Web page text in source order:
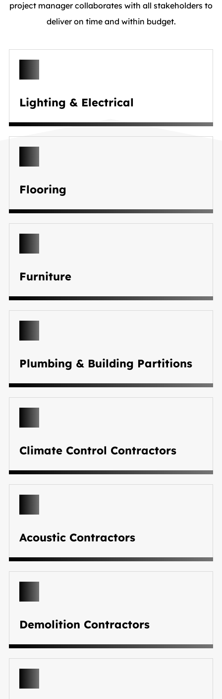
project manager collaborates with all stakeholders to
deliver on time and within budget.
Lighting & Electrical
Flooring
Furniture
Plumbing & Building Partitions
Climate Control Contractors
Acoustic Contractors
Demolition Contractors